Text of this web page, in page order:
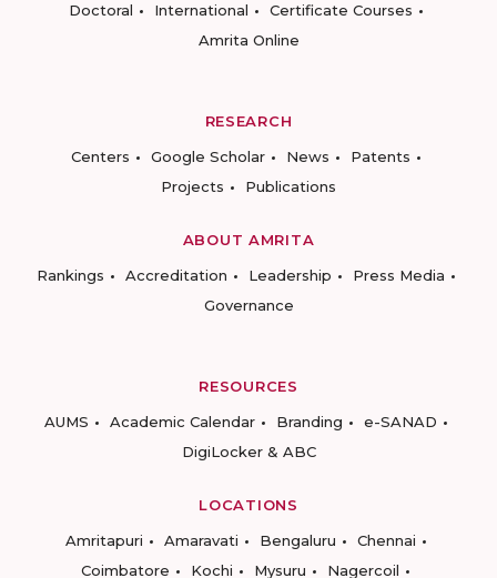
Doctoral
International
Certificate Courses
Amrita Online
RESEARCH
Centers
Google Scholar News
Patents
Projects
Publications
ABOUT AMRITA
Rankings
Accreditation Leadership
Press Media
Governance
RESOURCES
AUMS
Academic Calendar Branding
e-SANAD
DigiLocker & ABC
LOCATIONS
Amritapuri
Amaravati Bengaluru
Chennai
Coimbatore
Kochi Mysuru Nagercoil